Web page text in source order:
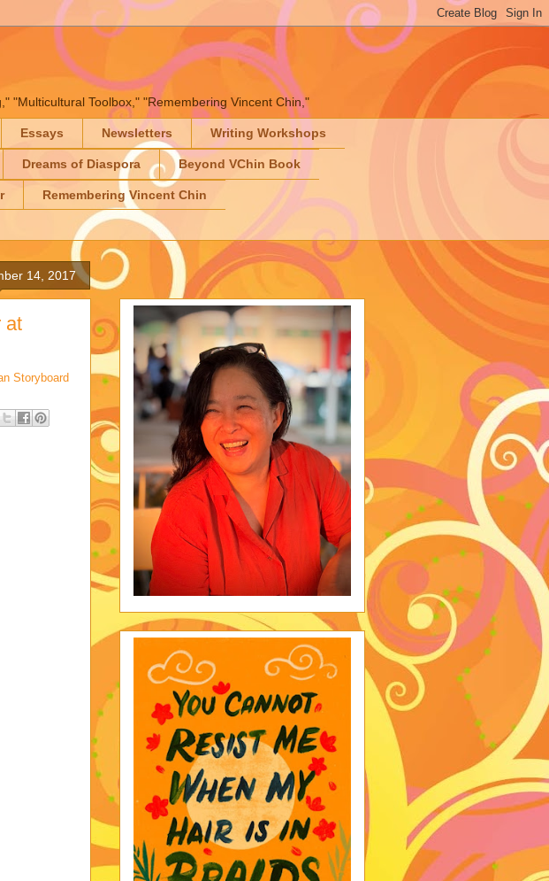
"Multicultural Toolbox," "Remembering Vincent Chin,"
Essays Newsletters Writing Workshops
Dreams of Diaspora Beyond VChin Book
Remembering Vincent Chin
14, 2017
at
Storyboard